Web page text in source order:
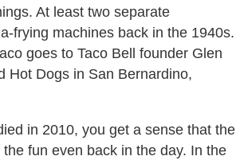
At least two separate
frying machines back in the 1940s.
goes to Taco Bell founder Glen
Hot Dogs in San Bernardino,
in 2010, you get a sense that the
fun even back in the day. In the